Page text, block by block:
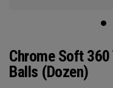
Chrome Soft
Balls (Dozen)